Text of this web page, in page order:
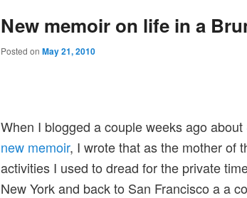
New memoir on life in a
Posted on May 21, 2010
When I blogged a couple weeks ago about
new memoir, I wrote that as the mother of
activities I used to dread for the private
New York and back to San Francisco a a